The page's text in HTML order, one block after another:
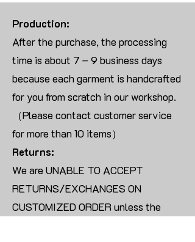
Production:
After the purchase, the processing
time is about 7 – 9 business days
because each garment is handcrafted
for you from scratch in our workshop.
（Please contact customer service
for more than 10 items）
Returns:
We are UNABLE TO ACCEPT
RETURNS/EXCHANGES ON
CUSTOMIZED ORDER unless the